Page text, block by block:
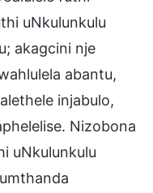
uNkulunkulu
akagcini nje
abantu,
injabulo,
Nizobona
uNkulunkulu